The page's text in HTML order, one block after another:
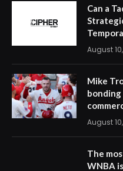
Can a
August
Mike
bonding
August
The
WNBA